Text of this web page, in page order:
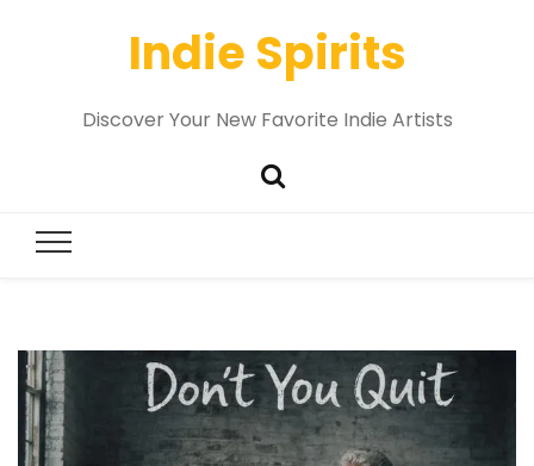
Indie Spirits
Discover Your New Favorite Indie Artists